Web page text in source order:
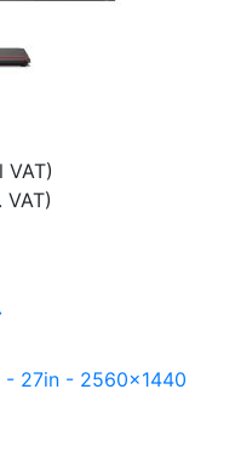
VAT)
VAT)
27in - 2560x1440